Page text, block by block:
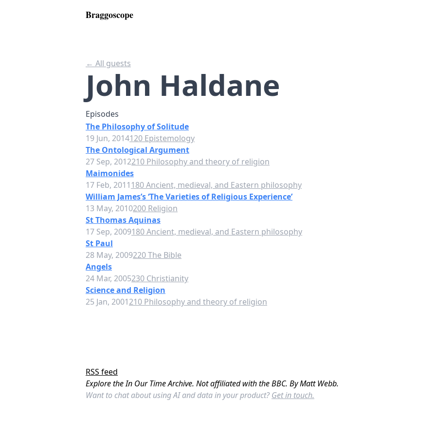
Braggoscope
← All guests
John Haldane
Episodes
The Philosophy of Solitude
19 Jun, 2014120 Epistemology
The Ontological Argument
27 Sep, 2012210 Philosophy and theory of religion
Maimonides
17 Feb, 2011180 Ancient, medieval, and Eastern philosophy
William James’s ‘The Varieties of Religious Experience’
13 May, 2010200 Religion
St Thomas Aquinas
17 Sep, 2009180 Ancient, medieval, and Eastern philosophy
St Paul
28 May, 2009220 The Bible
Angels
24 Mar, 2005230 Christianity
Science and Religion
25 Jan, 2001210 Philosophy and theory of religion
RSS feed
Explore the In Our Time Archive. Not affiliated with the BBC. By Matt Webb.
Want to chat about using AI and data in your product? Get in touch.